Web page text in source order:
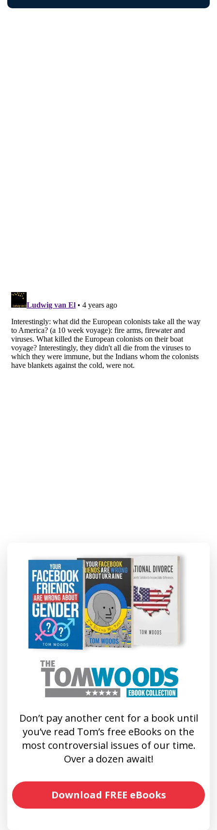
Don’t pay another cent for a book until
you’ve read Tom’s free eBooks on the
most controversial issues of our time.
Over a dozen await!
Download FREE eBooks